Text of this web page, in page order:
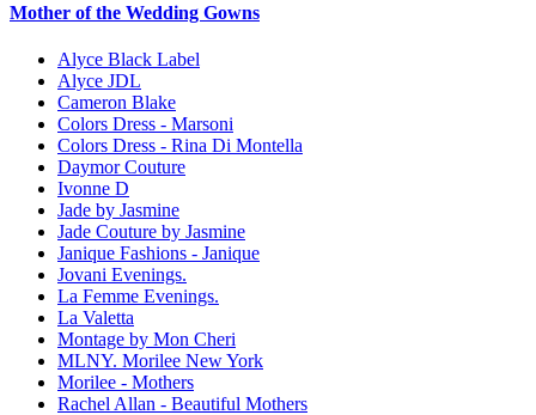
Mother of the Wedding Gowns
Alyce Black Label
Alyce JDL
Cameron Blake
Colors Dress - Marsoni
Colors Dress - Rina Di Montella
Daymor Couture
Ivonne D
Jade by Jasmine
Jade Couture by Jasmine
Janique Fashions - Janique
Jovani Evenings.
La Femme Evenings.
La Valetta
Montage by Mon Cheri
MLNY. Morilee New York
Morilee - Mothers
Rachel Allan - Beautiful Mothers